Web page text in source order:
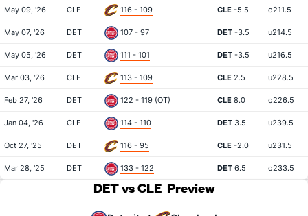
May 09, '26 CLE 116 - 109 CLE -5.5 o211.5
May 07, '26 DET 107 - 97 DET -3.5 u214.5
May 05, '26 DET 111 - 101 DET -3.5 u216.5
Mar 03, '26 CLE 113 - 109 CLE 2.5 u228.5
Feb 27, '26 DET 122 - 119 (OT) CLE 8.0 o226.5
Jan 04, '26 CLE 114 - 110 DET 3.5 u239.5
Oct 27, '25 DET 116 - 95 CLE -2.0 u231.5
Mar 28, '25 DET 133 - 122 DET 6.5 o233.5
DET vs CLE Preview